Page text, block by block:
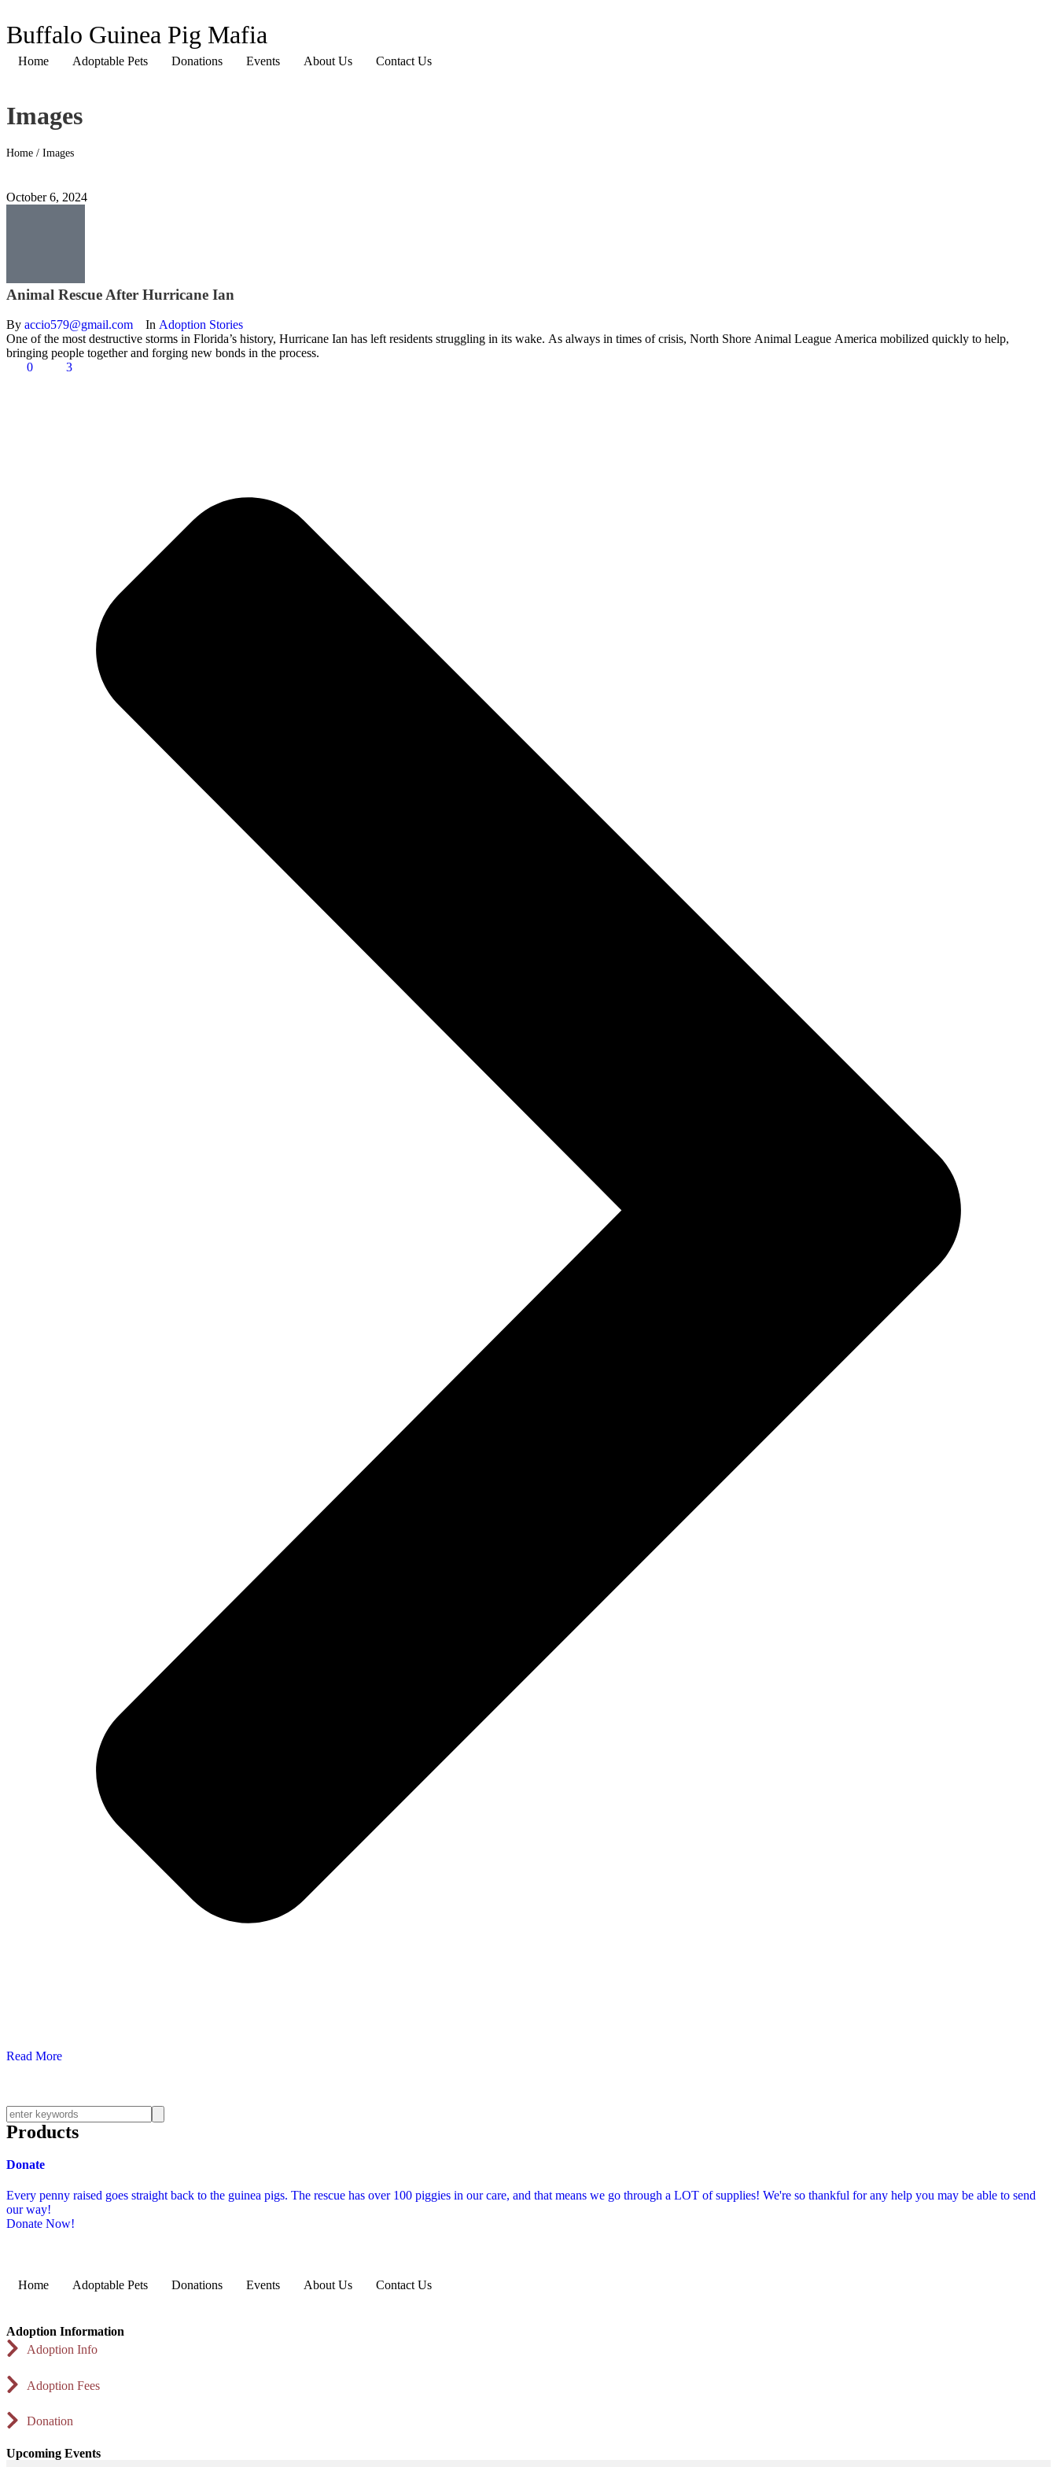
Buffalo Guinea Pig Mafia
Home Adoptable Pets Donations Events About Us Contact Us
Images
Home / Images
October 6, 2024
Animal Rescue After Hurricane Ian
By accio579@gmail.com In Adoption Stories
One of the most destructive storms in Florida’s history, Hurricane Ian has left residents struggling in its wake. As always in times of crisis, North Shore Animal League America mobilized quickly to help,
bringing people together and forging new bonds in the process.
0
3
Read More
Products
Donate
Every penny raised goes straight back to the guinea pigs. The rescue has over 100 piggies in our care, and that means we go through a LOT of supplies! We're so thankful for any help you may be able to send
our way!
Donate Now!
Home Adoptable Pets Donations Events About Us Contact Us
Adoption Information
Adoption Info
Adoption Fees
Donation
Upcoming Events